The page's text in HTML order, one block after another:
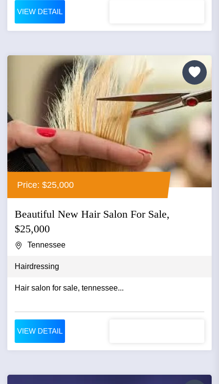
VIEW DETAIL
Price: $25,000
Beautiful New Hair Salon For Sale,
$25,000
Tennessee
Hairdressing
Hair salon for sale, tennessee...
VIEW DETAIL